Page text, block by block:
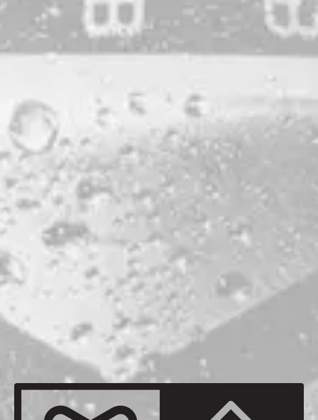
STYLE
IPA
PORTLAND
ABV
6.6%
HOPS
CENTENNIAL
CHINOOK
EUREKA
FALCONER'S FLIGHT
SIMCOE
MALTS
MAINE 2-ROW
MAINE OATS
MAINE WHEAT